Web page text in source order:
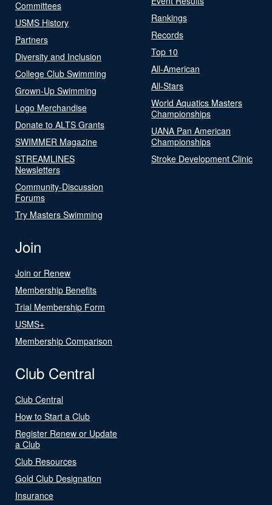
Committees
USMS History
Partners
Diversity and Inclusion
College Club Swimming
Grown-Up Swimming
Logo Merchandise
Donate to ALTS Grants
SWIMMER Magazine
STREAMLINES
Newsletters
Community-Discussion
Forums
Try Masters Swimming
Rankings
Records
Top 10
All-American
All-Stars
World Aquatics Masters
Championships
UANA Pan American
Championships
Stroke Development Clinic
Join
Join or Renew
Membership Benefits
Trial Membership Form
USMS+
Membership Comparison
Club Central
Club Central
How to Start a Club
Register Renew or Update
a Club
Club Resources
Gold Club Designation
Insurance